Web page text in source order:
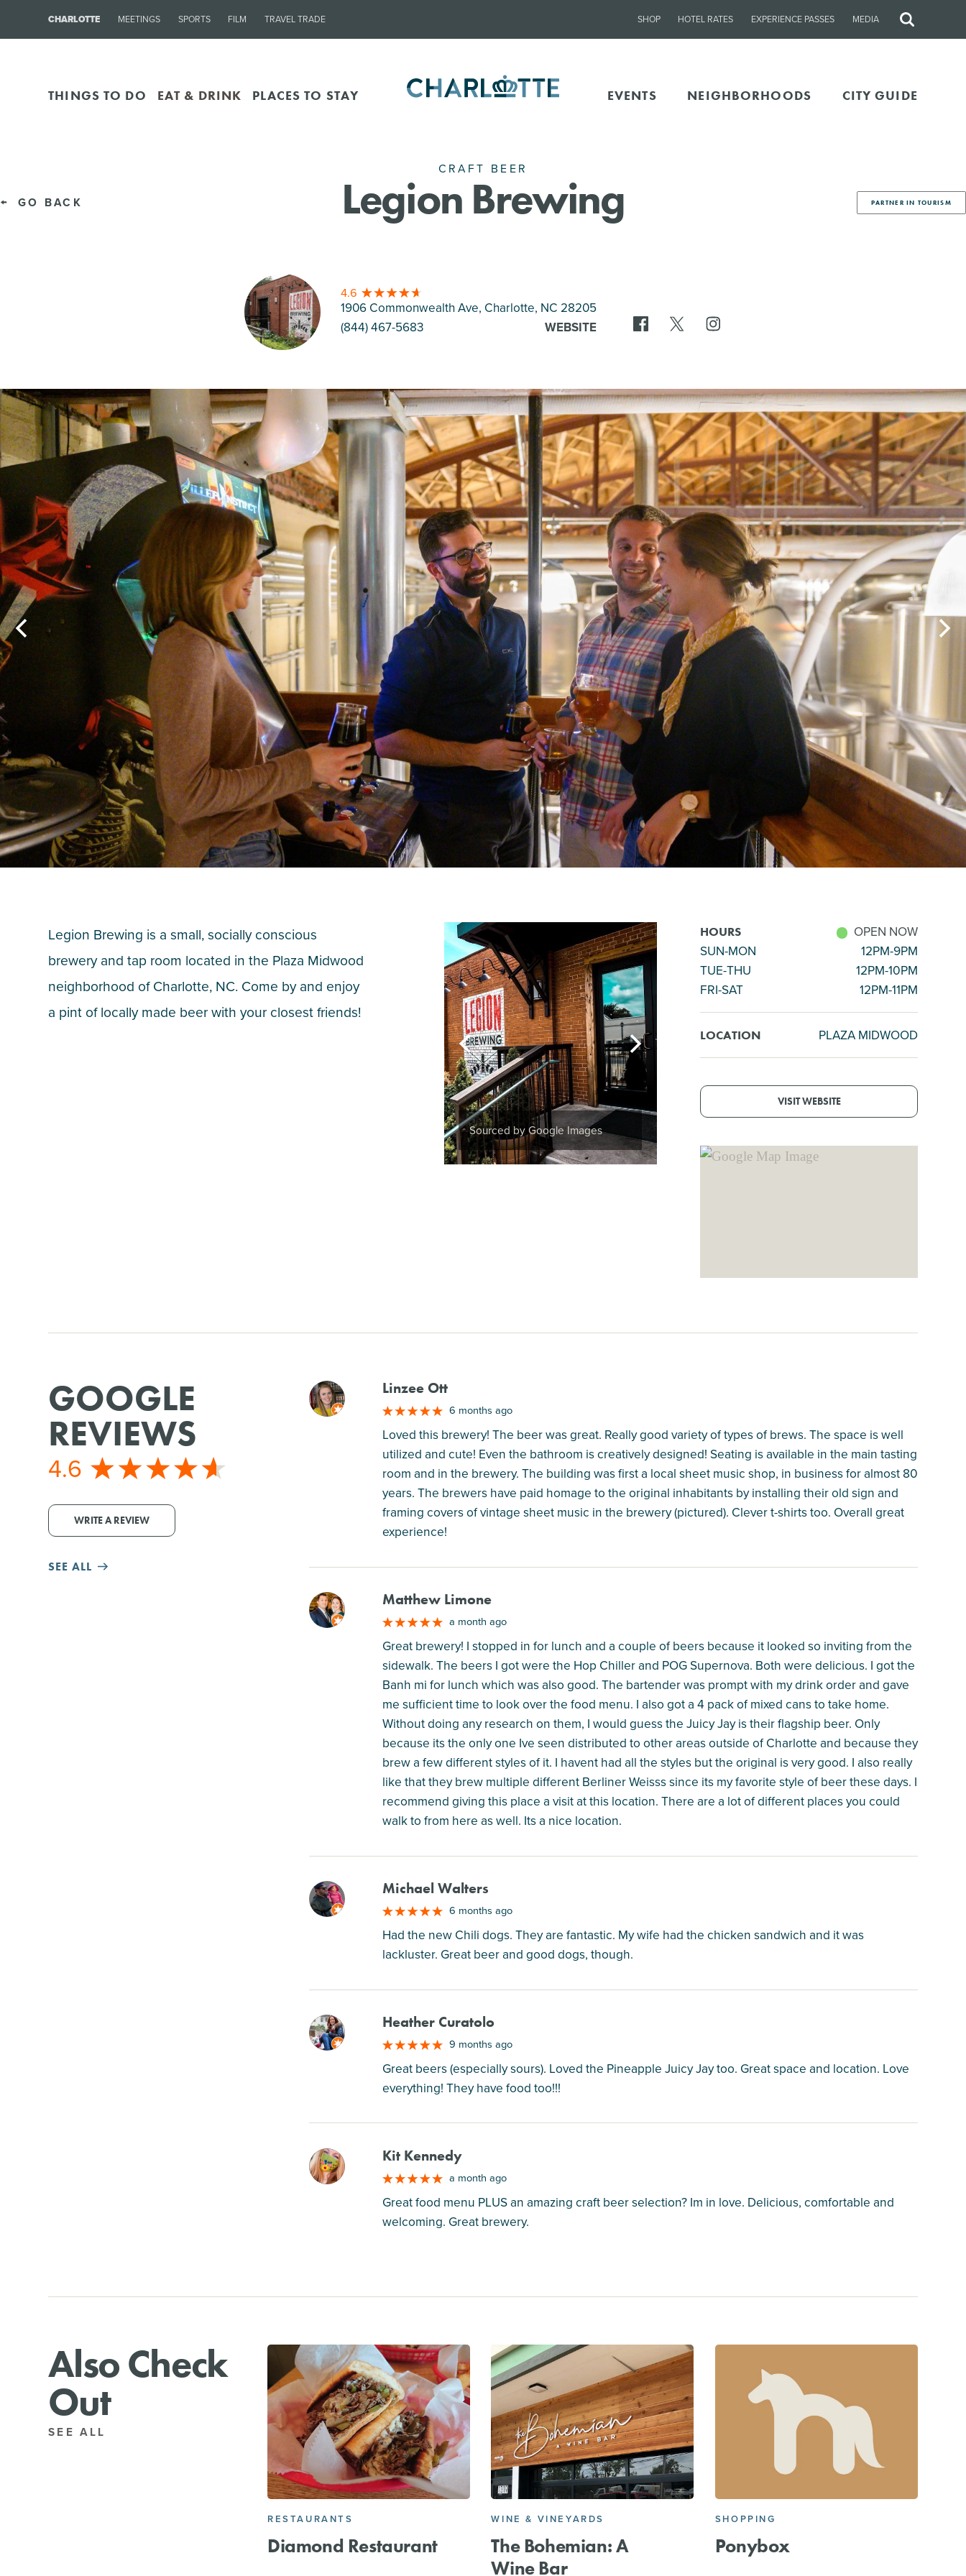
CHARLOTTE MEETINGS SPORTS FILM TRAVEL TRADE SHOP HOTEL RATES EXPERIENCE PASSES MEDIA
Site
THINGS TO DO EAT & DRINK PLACES TO STAY EVENTS NEIGHBORHOODS CITY GUIDE
GO BACK PARTNER IN TOURISM
CRAFT BEER
Legion Brewing
4.6
1906 Commonwealth Ave, Charlotte, NC 28205
(844) 467-5683
WEBSITE
HOURS
OPEN NOW
SUN-MON
12PM-9PM
TUE-THU
12PM-10PM
FRI-SAT
12PM-11PM
LOCATION PLAZA MIDWOOD
VISIT WEBSITE
Sourced by Google Images
Legion Brewing is a small, socially conscious
brewery and tap room located in the Plaza Midwood
neighborhood of Charlotte, NC. Come by and enjoy
a pint of locally made beer with your closest friends!
GOOGLE
REVIEWS
4.6
WRITE A REVIEW
SEE ALL
M Linzee Ott
6 months ago
Loved this brewery! The beer was great. Really good variety of types of brews. The space is well
utilized and cute! Even the bathroom is creatively designed! Seating is available in the main tasting
room and in the brewery. The building was first a local sheet music shop, in business for almost 80
years. The brewers have paid homage to the original inhabitants by installing their old sign and
framing covers of vintage sheet music in the brewery (pictured). Clever t-shirts too. Overall great
experience!
M Matthew Limone
a month ago
Great brewery! I stopped in for lunch and a couple of beers because it looked so inviting from the
sidewalk. The beers I got were the Hop Chiller and POG Supernova. Both were delicious. I got the
Banh mi for lunch which was also good. The bartender was prompt with my drink order and gave
me sufficient time to look over the food menu. I also got a 4 pack of mixed cans to take home.
Without doing any research on them, I would guess the Juicy Jay is their flagship beer. Only
because its the only one Ive seen distributed to other areas outside of Charlotte and because they
brew a few different styles of it. I havent had all the styles but the original is very good. I also really
like that they brew multiple different Berliner Weisss since its my favorite style of beer these days. I
recommend giving this place a visit at this location. There are a lot of different places you could
walk to from here as well. Its a nice location.
M Michael Walters
6 months ago
Had the new Chili dogs. They are fantastic. My wife had the chicken sandwich and it was
lackluster. Great beer and good dogs, though.
M Heather Curatolo
9 months ago
Great beers (especially sours). Loved the Pineapple Juicy Jay too. Great space and location. Love
everything! They have food too!!!
M Kit Kennedy
a month ago
Great food menu PLUS an amazing craft beer selection? Im in love. Delicious, comfortable and
welcoming. Great brewery.
Also Check
Out
SEE ALL
RESTAURANTS
Diamond Restaurant
WINE & VINEYARDS
The Bohemian: A
Wine Bar
SHOPPING
Ponybox